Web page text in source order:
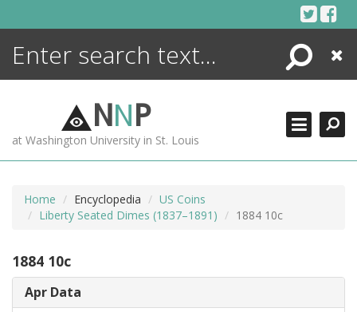
Search
Close
NNP
at Washington University in St. Louis
Home Encyclopedia
US Coins
Liberty Seated Dimes (1837–1891)
1884 10c
1884 10c
Apr Data
ENCYCLOPEDIA
MORE +
ADVANCED SEARCHING